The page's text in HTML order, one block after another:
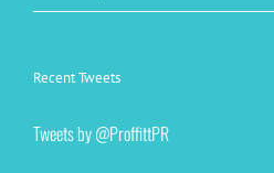
Recent Tweets
Tweets by @ProffittPR